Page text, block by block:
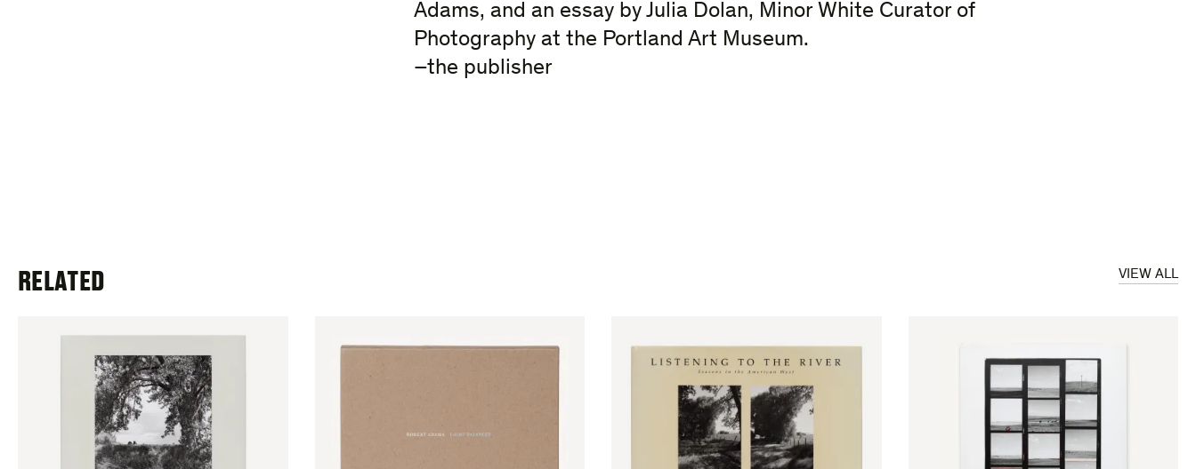
Adams, and an essay by Julia Dolan, Minor White Curator of
Photography at the Portland Art Museum.
–the publisher
VIEW ALL
RELATED